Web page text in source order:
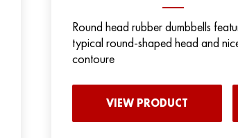
Round head rubber dumbbells
typical round-shaped head and
contoure
VIEW PRODUCT